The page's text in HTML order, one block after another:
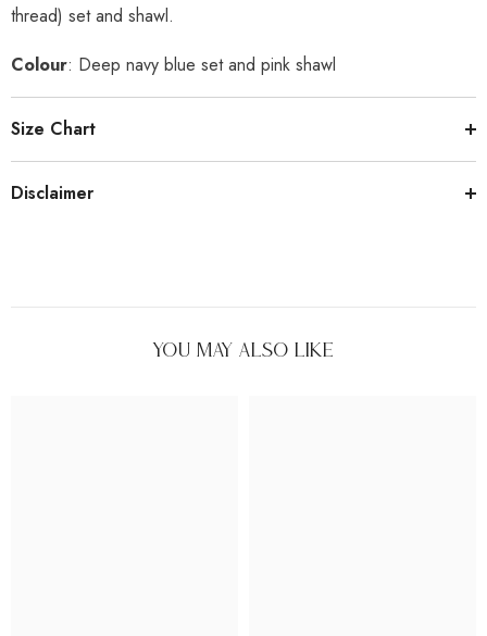
thread) set and shawl.
Colour: Deep navy blue set and pink shawl
Size Chart
Disclaimer
You May Also Like